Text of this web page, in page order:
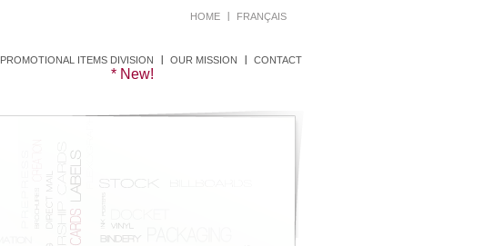
HOME FRANÇAIS
PROMOTIONAL ITEMS DIVISION OUR MISSION CONTACT